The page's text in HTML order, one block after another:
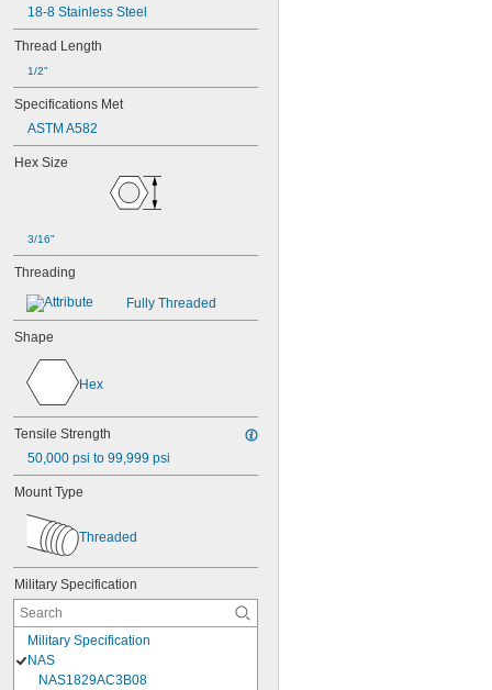
18-8 Stainless Steel
Thread Length
1/2"
Specifications Met
ASTM A582
Hex Size
3/16"
Threading
Fully Threaded
Shape
Hex
Tensile Strength
50,000 psi to 99,999 psi
Mount Type
Threaded
Military Specification
Military Specification
NAS
NAS1829AC3B08